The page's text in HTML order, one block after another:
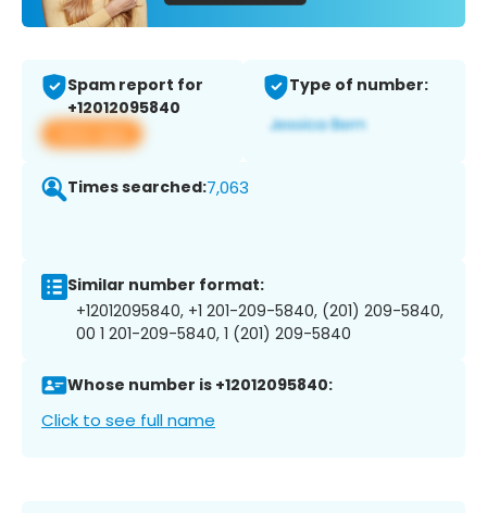
Spam report for
+12012095840
View app
Type of number:
Times searched:7,063
Similar number format:
+12012095840, +1 201-209-5840, (201) 209-5840,
00 1 201-209-5840, 1 (201) 209-5840
Whose number is +12012095840:
Click to see full name